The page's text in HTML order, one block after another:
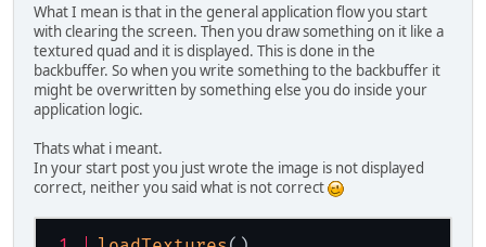
What I mean is that in the general application flow you start
with clearing the screen. Then you draw something on it like a
textured quad and it is displayed. This is done in the
backbuffer. So when you write something to the backbuffer it
might be overwritten by something else you do inside your
application logic.
Thats what i meant.
In your start post you just wrote the image is not displayed
correct, neither you said what is not correct